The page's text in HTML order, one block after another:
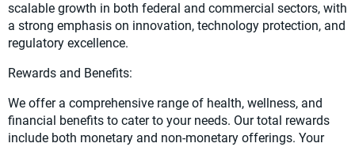
scalable growth in both federal and commercial sectors, with
a strong emphasis on innovation, technology protection, and
regulatory excellence.
Rewards and Benefits:
We offer a comprehensive range of health, wellness, and
financial benefits to cater to your needs. Our total rewards
include both monetary and non-monetary offerings. Your